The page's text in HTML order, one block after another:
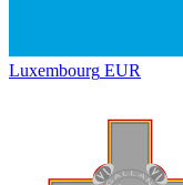
Luxembourg EUR